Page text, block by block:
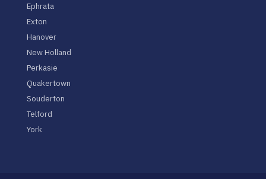
Ephrata
Exton
Hanover
New Holland
Perkasie
Quakertown
Souderton
Telford
York